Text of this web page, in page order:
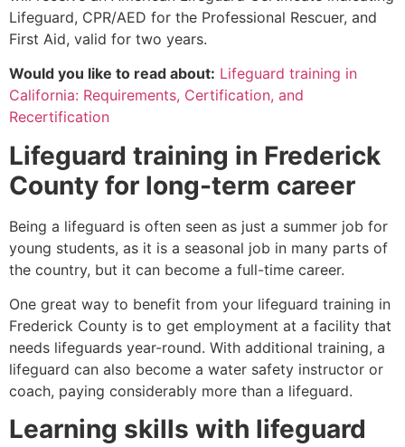
Lifeguard, CPR/AED for the Professional Rescuer, and
First Aid, valid for two years.
Would you like to read about: Lifeguard training in
California: Requirements, Certification, and
Recertification
Lifeguard training in Frederick
County for long-term career
Being a lifeguard is often seen as just a summer job for
young students, as it is a seasonal job in many parts of
the country, but it can become a full-time career.
One great way to benefit from your lifeguard training in
Frederick County is to get employment at a facility that
needs lifeguards year-round. With additional training, a
lifeguard can also become a water safety instructor or
coach, paying considerably more than a lifeguard.
Learning skills with lifeguard